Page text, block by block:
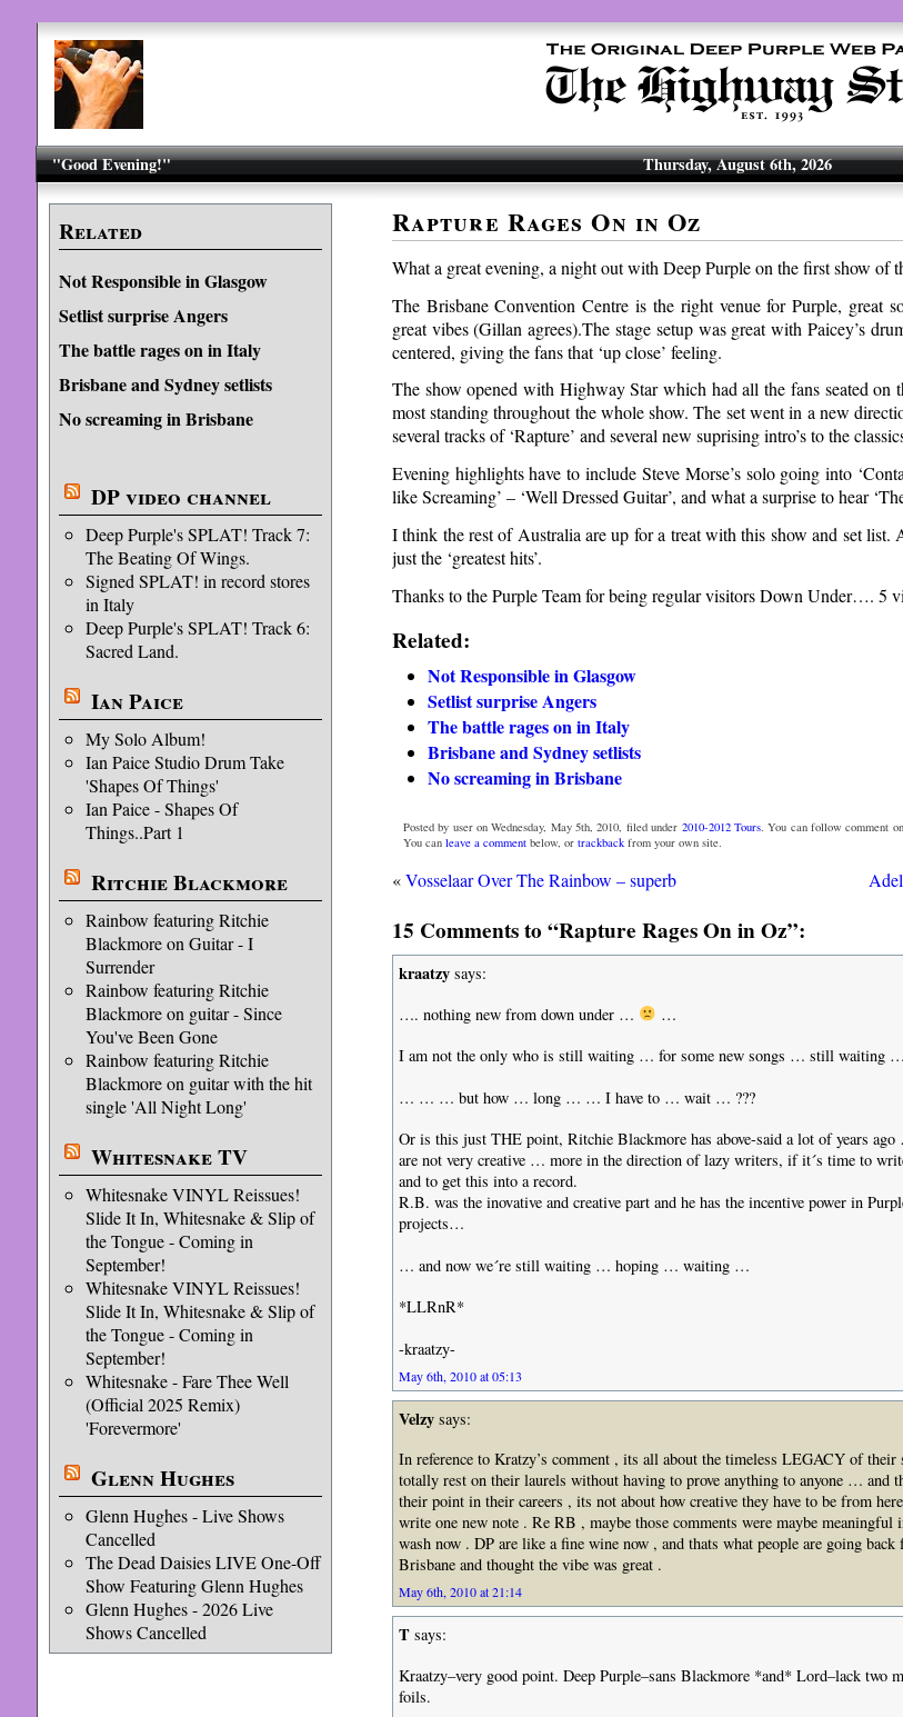
"Good Evening!" Thursday, August 6th, 2026
Related
Not Responsible in Glasgow
Setlist surprise Angers
The battle rages on in Italy
Brisbane and Sydney setlists
No screaming in Brisbane
DP video channel
Deep Purple's SPLAT! Track 7:
The Beating Of Wings.
Signed SPLAT! in record stores
in Italy
Deep Purple's SPLAT! Track 6:
Sacred Land.
Ian Paice
My Solo Album!
Ian Paice Studio Drum Take
'Shapes Of Things'
Ian Paice - Shapes Of
Things..Part 1
Ritchie Blackmore
Rainbow featuring Ritchie
Blackmore on Guitar - I
Surrender
Rainbow featuring Ritchie
Blackmore on guitar - Since
You've Been Gone
Rainbow featuring Ritchie
Blackmore on guitar with the hit
single 'All Night Long'
Whitesnake TV
Whitesnake VINYL Reissues!
Slide It In, Whitesnake & Slip of
the Tongue - Coming in
September!
Whitesnake VINYL Reissues!
Slide It In, Whitesnake & Slip of
the Tongue - Coming in
September!
Whitesnake - Fare Thee Well
(Official 2025 Remix)
'Forevermore'
Glenn Hughes
Glenn Hughes - Live Shows
Cancelled
The Dead Daisies LIVE One-Off
Show Featuring Glenn Hughes
Glenn Hughes - 2026 Live
Shows Cancelled
Rapture Rages On in Oz
What a great evening, a night out with Deep Purple on the first show of
The Brisbane Convention Centre is the right venue for Purple, great
great vibes (Gillan agrees).The stage setup was great with Paicey’s
centered, giving the fans that ‘up close’ feeling.
The show opened with Highway Star which had all the fans seated on
most standing throughout the whole show. The set went in a new
several tracks of ‘Rapture’ and several new suprising intro’s to the
Evening highlights have to include Steve Morse’s solo going into
like Screaming’ – ‘Well Dressed Guitar’, and what a surprise to hear
I think the rest of Australia are up for a treat with this show and set list.
just the ‘greatest hits’.
Thanks to the Purple Team for being regular visitors Down Under…. 5
Related:
Not Responsible in Glasgow
Setlist surprise Angers
The battle rages on in Italy
Brisbane and Sydney setlists
No screaming in Brisbane
Posted by user on Wednesday, May 5th, 2010, filed under 2010-2012 Tours. You can follow comment
You can leave a commentbelow, or trackbackfrom your own site.
«Vosselaar Over The Rainbow – superb
15 Comments to “Rapture Rages On in Oz”:
kraatzysays:
…. nothing new from down under …
…
I am not the only who is still waiting … for some new songs … still
… … … but how … long … … I have to … wait … ???
Or is this just THE point, Ritchie Blackmore has above-said a lot of years
are not very creative … more in the direction of lazy writers, if it´s time to
and to get this into a record.
R.B. was the inovative and creative part and he has the incentive power in
projects…
… and now we´re still waiting … hoping … waiting …
*LLRnR*
-kraatzy-
May 6th, 2010 at 05:13
Velzysays:
In reference to Kratzy’s comment , its all about the timeless LEGACY of their
totally rest on their laurels without having to prove anything to anyone … and
their point in their careers , its not about how creative they have to be from
write one new note . Re RB , maybe those comments were maybe meaningful
wash now . DP are like a fine wine now , and thats what people are going back
Brisbane and thought the vibe was great .
May 6th, 2010 at 21:14
Tsays:
Kraatzy–very good point. Deep Purple–sans Blackmore *and* Lord–lack two
foils.